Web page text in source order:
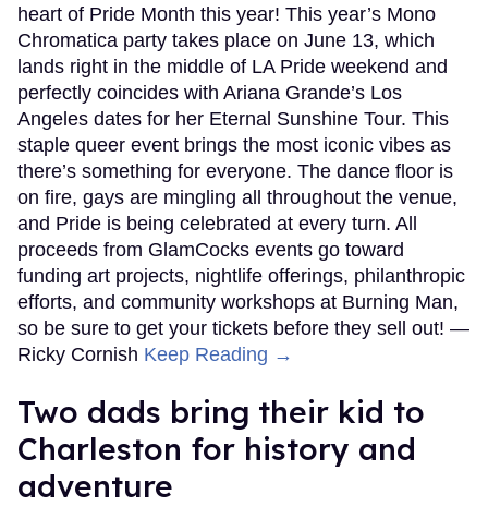
heart of Pride Month this year! This year’s Mono
Chromatica party takes place on June 13, which
lands right in the middle of LA Pride weekend and
perfectly coincides with Ariana Grande’s Los
Angeles dates for her Eternal Sunshine Tour. This
staple queer event brings the most iconic vibes as
there’s something for everyone. The dance floor is
on fire, gays are mingling all throughout the venue,
and Pride is being celebrated at every turn. All
proceeds from GlamCocks events go toward
funding art projects, nightlife offerings, philanthropic
efforts, and community workshops at Burning Man,
so be sure to get your tickets before they sell out! —
Ricky Cornish Keep Reading →
Two dads bring their kid to
Charleston for history and
adventure